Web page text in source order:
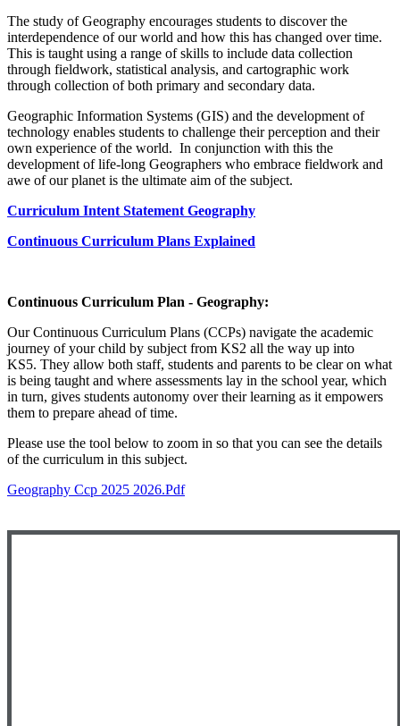
The study of Geography encourages students to discover the
interdependence of our world and how this has changed over time.
This is taught using a range of skills to include data collection
through fieldwork, statistical analysis, and cartographic work
through collection of both primary and secondary data.
Geographic Information Systems (GIS) and the development of
technology enables students to challenge their perception and their
own experience of the world. In conjunction with this the
development of life-long Geographers who embrace fieldwork and
awe of our planet is the ultimate aim of the subject.
Curriculum Intent Statement Geography
Continuous Curriculum Plans Explained
Continuous Curriculum Plan - Geography:
Our Continuous Curriculum Plans (CCPs) navigate the academic
journey of your child by subject from KS2 all the way up into
KS5. They allow both staff, students and parents to be clear on what
is being taught and where assessments lay in the school year, which
in turn, gives students autonomy over their learning as it empowers
them to prepare ahead of time.
Please use the tool below to zoom in so that you can see the details
of the curriculum in this subject.
Geography Ccp 2025 2026.pdf